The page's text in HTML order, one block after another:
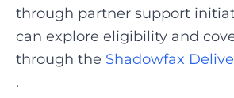
through partner support
can explore eligibility and
through the Shadowfax
.